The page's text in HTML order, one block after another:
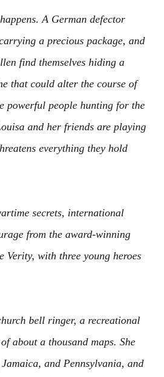
A German defector
a precious package, and
find themselves hiding a
that could alter the course of
powerful people hunting for the
and her friends are playing
everything they hold
secrets, international
from the award-winning
Verity, with three young heroes
bell ringer, a recreational
about a thousand maps. She
and Pennsylvania, and